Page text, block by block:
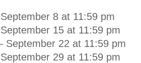
8 at 11:59 pm
15 at 11:59 pm
September 22 at 11:59 pm
29 at 11:59 pm